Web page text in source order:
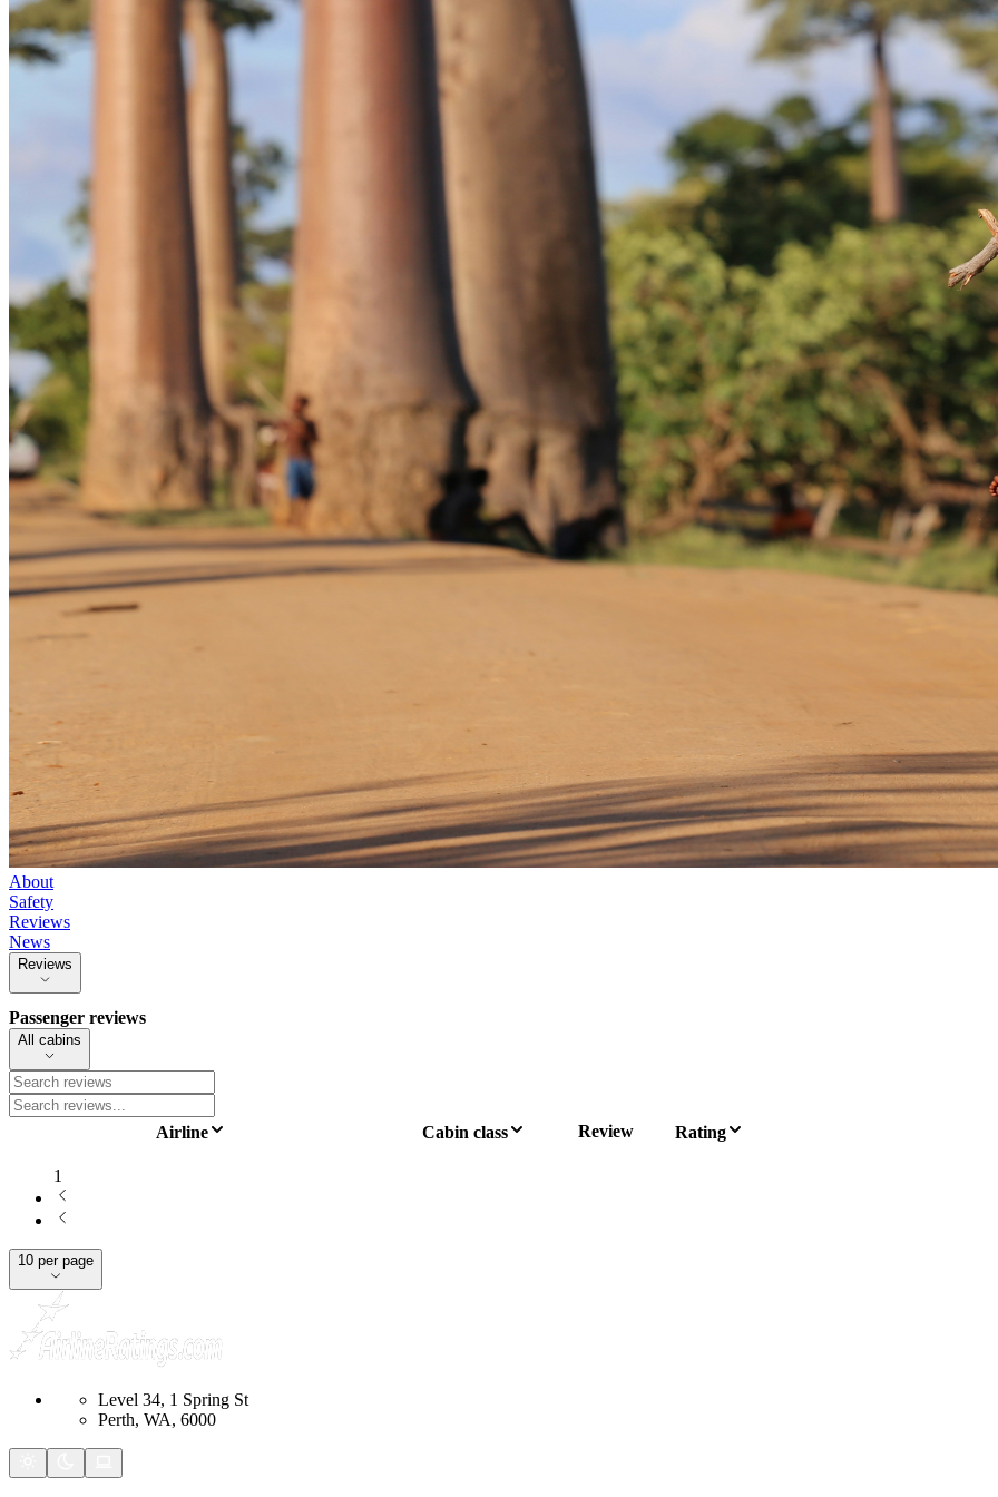
About
Safety
Reviews
News
Reviews
Passenger reviews
All cabins
Airline Cabin class Review Rating
1
10 per page
Level 34, 1 Spring St
Perth, WA, 6000